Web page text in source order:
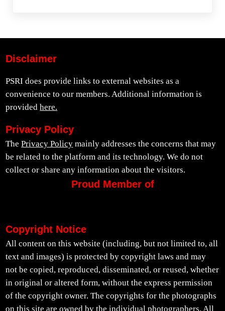
Disclaimer
PSRI does provide links to external websites as a
convenience to our members. Additional information is
providedhere.
Privacy Policy
ThePrivacy Policy mainly addresses the concerns that may
be related to the platform and its technology. We do not
collect or share any information about the visitors.
Proud Member of
Copyright Notice
All content on this website (including, but not limited to, all
text and images) is protected by copyright laws and may
not be copied, reproduced, disseminated, or reused, whether
in original or altered form, without the express permission
of the copyright owner. The copyrights for the photographs
on this site are owned by the individual photographers. All